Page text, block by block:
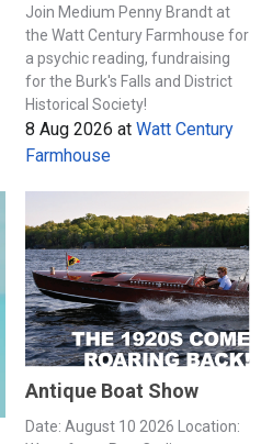
Join Medium Penny Brandt at
the Watt Century Farmhouse for
a psychic reading, fundraising
for the Burk's Falls and District
Historical Society!
8 Aug 2026 at Watt Century
Farmhouse
Antique Boat Show
Date: August 10 2026 Location: